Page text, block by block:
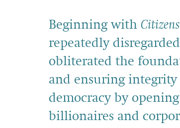
Beginning with
repeatedly
obliterated the
and ensuring
democracy by
billionaires and